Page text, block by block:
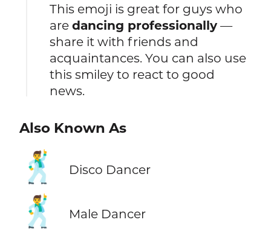
This emoji is great for guys who
aredancing professionally —
share it with friends and
acquaintances. You can also use
this smiley to react to good
news.
Also Known As
🕺 Disco Dancer
🕺 Male Dancer